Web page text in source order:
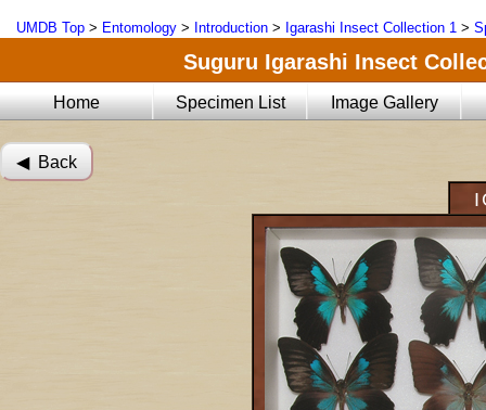
UMDB Top > Entomology > Introduction > Igarashi Insect Collection 1 >
Suguru Igarashi Insect
Home Specimen List Image Gallery
◀︎ Back